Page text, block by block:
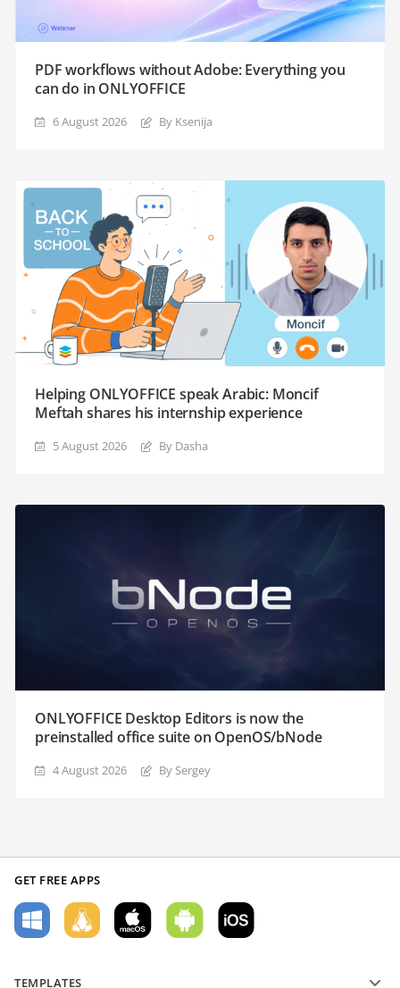
PDF workflows without Adobe: Everything you
can do in ONLYOFFICE
6 August 2026 By Ksenija
Helping ONLYOFFICE speak Arabic: Moncif
Meftah shares his internship experience
5 August 2026 By Dasha
ONLYOFFICE Desktop Editors is now the
preinstalled office suite on OpenOS/bNode
4 August 2026 By Sergey
GET FREE APPS
TEMPLATES